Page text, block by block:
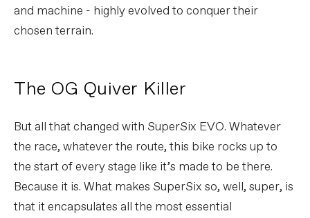
and machine - highly evolved to conquer their
chosen terrain.
The OG Quiver Killer
But all that changed with SuperSix EVO. Whatever
the race, whatever the route, this bike rocks up to
the start of every stage like it’s made to be there.
Because it is. What makes SuperSix so, well, super, is
that it encapsulates all the most essential